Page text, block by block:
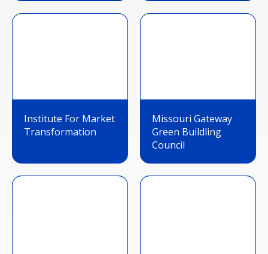
Institute For Market
Transformation
Missouri Gateway
Green Buildling
Council